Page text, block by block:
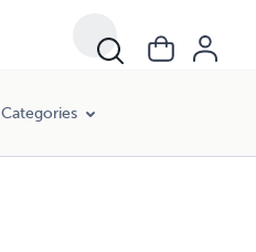
Categories